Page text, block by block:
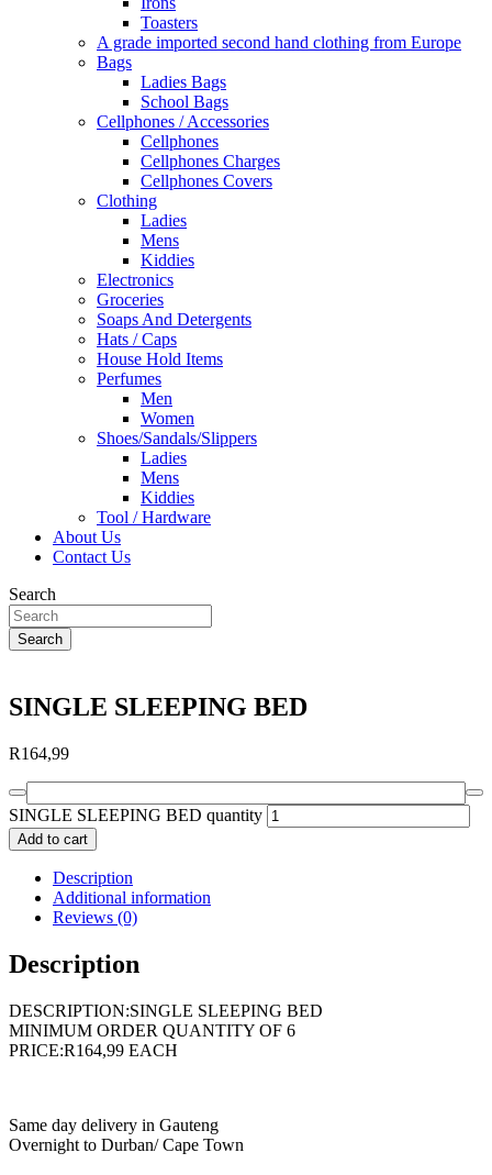
Toasters
A grade imported second hand clothing from Europe
Bags
Ladies Bags
School Bags
Cellphones / Accessories
Cellphones
Cellphones Charges
Cellphones Covers
Clothing
Ladies
Mens
Kiddies
Electronics
Groceries
Soaps And Detergents
Hats / Caps
House Hold Items
Perfumes
Men
Women
Shoes/Sandals/Slippers
Ladies
Mens
Kiddies
Tool / Hardware
About Us
Contact Us
Search
Search
SINGLE SLEEPING BED
R164,99
SINGLE SLEEPING BED quantity
Add to cart
Description
Additional information
Reviews (0)
Description
DESCRIPTION:SINGLE SLEEPING BED
MINIMUM ORDER QUANTITY OF 6
PRICE:R164,99 EACH
Same day delivery in Gauteng
Overnight to Durban/ Cape Town